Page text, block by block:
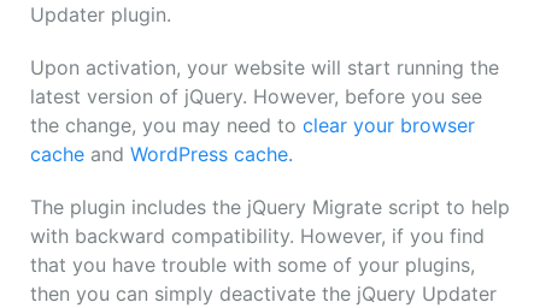
Updater plugin.
Upon activation, your website will start running the
latest version of jQuery. However, before you see
the change, you may need to clear your browser
cache and WordPress cache.
The plugin includes the jQuery Migrate script to help
with backward compatibility. However, if you find
that you have trouble with some of your plugins,
then you can simply deactivate the jQuery Updater